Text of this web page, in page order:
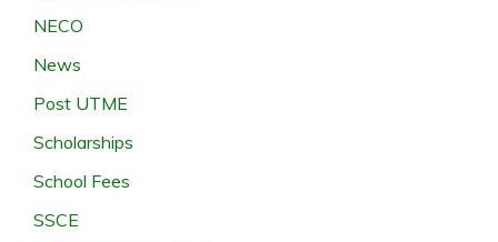
NECO
News
Post UTME
Scholarships
School Fees
SSCE